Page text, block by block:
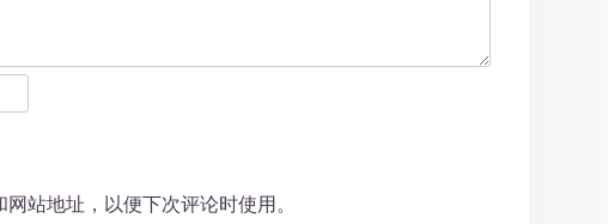
站地址，以便下次评论时使用。